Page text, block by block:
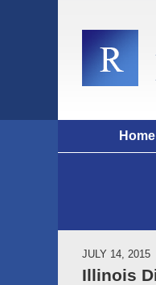
Home
JULY 14, 2015
Illinois